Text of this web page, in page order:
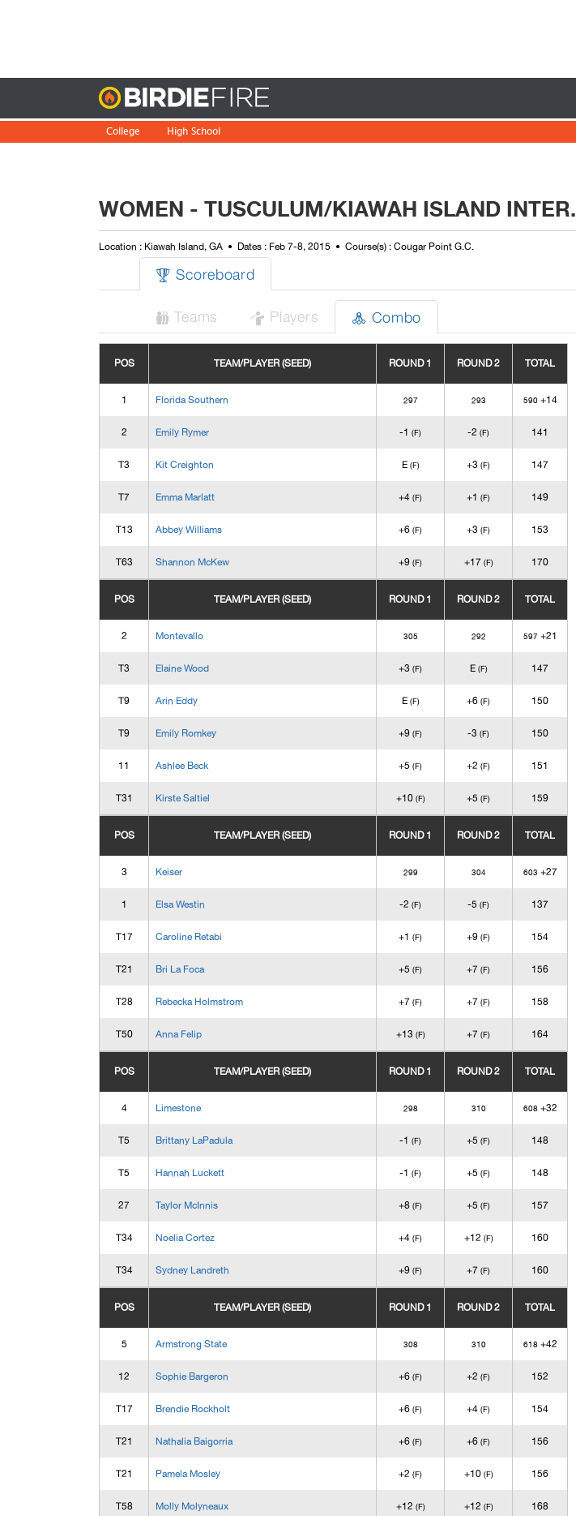
College High School
WOMEN - TUSCULUM/KIAWAH ISLAND INTER.
Location : Kiawah Island, GA Dates : Feb 7-8, 2015 Course(s) : Cougar Point G.C.
 Scoreboard
 Teams  Players  Combo
POS TEAM/PLAYER (SEED) ROUND 1 ROUND 2 TOTAL
1 Florida Southern 297 293 590+14
2 Emily Rymer -1 (F) -2 (F) 141
T3 Kit Creighton E (F) +3 (F) 147
T7 Emma Marlatt +4 (F) +1 (F) 149
T13 Abbey Williams +6 (F) +3 (F) 153
T63 Shannon McKew +9 (F) +17 (F) 170
POS TEAM/PLAYER (SEED) ROUND 1 ROUND 2 TOTAL
2 Montevallo 305 292 597 +21
T3 Elaine Wood +3 (F) E (F) 147
T9 Arin Eddy E (F) +6 (F) 150
T9 Emily Romkey +9 (F) -3 (F) 150
11 Ashlee Beck +5 (F) +2 (F) 151
T31 Kirste Saltiel +10 (F) +5 (F) 159
POS TEAM/PLAYER (SEED) ROUND 1 ROUND 2 TOTAL
3 Keiser 299 304 603 +27
1 Elsa Westin -2 (F) -5 (F) 137
T17 Caroline Retabi +1 (F) +9 (F) 154
T21 Bri La Foca +5 (F) +7 (F) 156
T28 Rebecka Holmstrom +7 (F) +7 (F) 158
T50 Anna Felip +13 (F) +7 (F) 164
POS TEAM/PLAYER (SEED) ROUND 1 ROUND 2 TOTAL
4 Limestone 298 310 608 +32
T5 Brittany LaPadula -1 (F) +5 (F) 148
T5 Hannah Luckett -1 (F) +5 (F) 148
27 Taylor McInnis +8 (F) +5 (F) 157
T34 Noelia Cortez +4 (F) +12 (F) 160
T34 Sydney Landreth +9 (F) +7 (F) 160
POS TEAM/PLAYER (SEED) ROUND 1 ROUND 2 TOTAL
5 Armstrong State 308 310 618 +42
12 Sophie Bargeron +6 (F) +2 (F) 152
T17 Brendie Rockholt +6 (F) +4 (F) 154
T21 Nathalia Baigorria +6 (F) +6 (F) 156
T21 Pamela Mosley +2 (F) +10 (F) 156
T58 Molly Molyneaux +12 (F) +12 (F) 168